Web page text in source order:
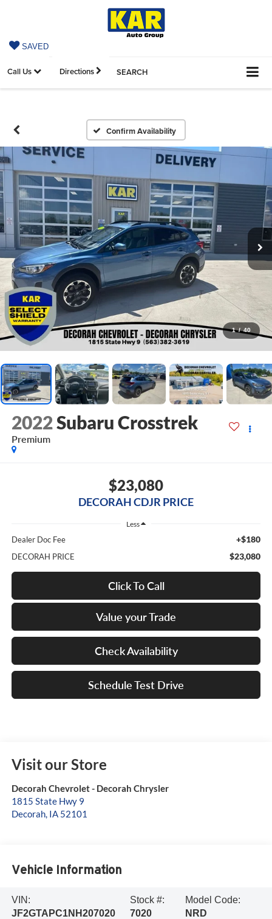
SAVED
Call Us Directions SEARCH
Confirm Availability
1 / 40
2022Subaru Crosstrek
Premium
$23,080
DECORAH CDJR PRICE
Less
Dealer Doc Fee +$180
DECORAH PRICE $23,080
Click To Call
Value your Trade
Check Availability
Schedule Test Drive
Visit our Store
Decorah Chevrolet - Decorah Chrysler
1815 State Hwy 9
Decorah, IA 52101
Vehicle Information
VIN:
JF2GTAPC1NH207020
Stock #:
7020
Model Code:
NRD